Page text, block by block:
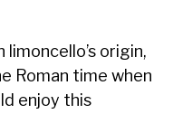
origin,
Roman time when
enjoy this